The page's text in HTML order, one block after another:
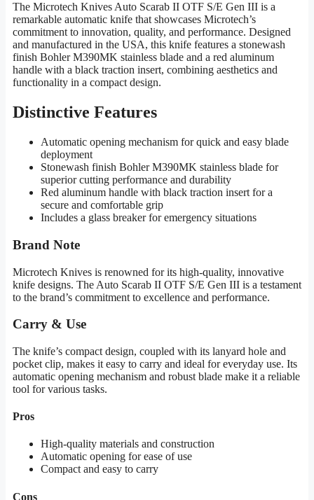
The Microtech Knives Auto Scarab II OTF S/E Gen III is a
remarkable automatic knife that showcases Microtech’s
commitment to innovation, quality, and performance. Designed
and manufactured in the USA, this knife features a stonewash
finish Bohler M390MK stainless blade and a red aluminum
handle with a black traction insert, combining aesthetics and
functionality in a compact design.
Distinctive Features
Automatic opening mechanism for quick and easy blade
deployment
Stonewash finish Bohler M390MK stainless blade for
superior cutting performance and durability
Red aluminum handle with black traction insert for a
secure and comfortable grip
Includes a glass breaker for emergency situations
Brand Note
Microtech Knives is renowned for its high-quality, innovative
knife designs. The Auto Scarab II OTF S/E Gen III is a testament
to the brand’s commitment to excellence and performance.
Carry & Use
The knife’s compact design, coupled with its lanyard hole and
pocket clip, makes it easy to carry and ideal for everyday use. Its
automatic opening mechanism and robust blade make it a reliable
tool for various tasks.
Pros
High-quality materials and construction
Automatic opening for ease of use
Compact and easy to carry
Cons